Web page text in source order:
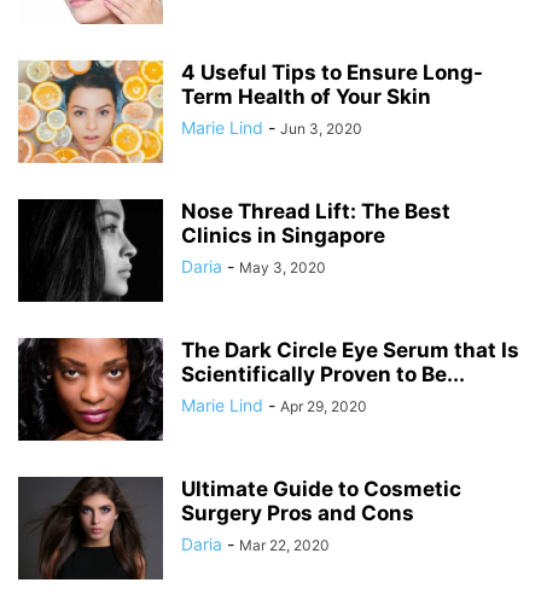
4 Useful Tips to Ensure Long-
Term Health of Your Skin
Marie Lind - Jun 3, 2020
Nose Thread Lift: The Best
Clinics in Singapore
Daria - May 3, 2020
The Dark Circle Eye Serum that Is
Scientifically Proven to Be...
Marie Lind - Apr 29, 2020
Ultimate Guide to Cosmetic
Surgery Pros and Cons
Daria - Mar 22, 2020